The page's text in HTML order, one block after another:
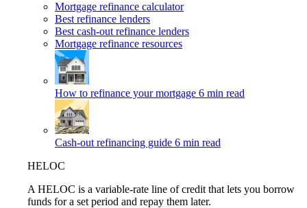
Mortgage refinance calculator
Best refinance lenders
Best cash-out refinance lenders
Mortgage refinance resources
How to refinance your mortgage 6 min read
Cash-out refinancing guide 6 min read
HELOC
A HELOC is a variable-rate line of credit that lets you borrow
funds for a set period and repay them later.